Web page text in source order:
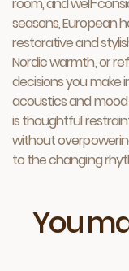
seasons, European
restorative and
Nordic warmth, or
decisions you make
acoustics and
is thoughtful
without
to the changing
You